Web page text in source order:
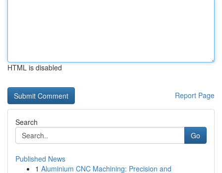
HTML is disabled
Report Page
Search
Go
Published News
1 Aluminium CNC Machining: Precision and